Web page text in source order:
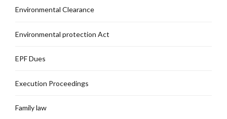
Environmental Clearance
Environmental protection Act
EPF Dues
Execution Proceedings
Family law